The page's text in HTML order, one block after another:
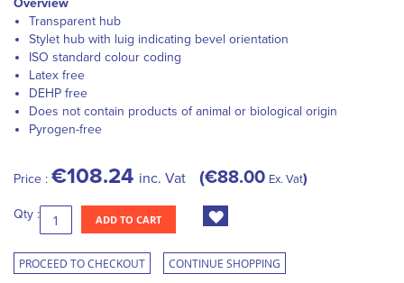
Overview
Transparent hub
Stylet hub with luig indicating bevel orientation
ISO standard colour coding
Latex free
DEHP free
Does not contain products of animal or biological origin
Pyrogen-free
Price : €108.24 inc. Vat €88.00 Ex. Vat
Qty : ADD TO CART
PROCEED TO CHECKOUT CONTINUE SHOPPING